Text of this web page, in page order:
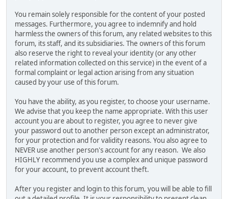
You remain solely responsible for the content of your posted
messages. Furthermore, you agree to indemnify and hold
harmless the owners of this forum, any related websites to this
forum, its staff, and its subsidiaries. The owners of this forum
also reserve the right to reveal your identity (or any other
related information collected on this service) in the event of a
formal complaint or legal action arising from any situation
caused by your use of this forum.
You have the ability, as you register, to choose your username.
We advise that you keep the name appropriate. With this user
account you are about to register, you agree to never give
your password out to another person except an administrator,
for your protection and for validity reasons. You also agree to
NEVER use another person's account for any reason. We also
HIGHLY recommend you use a complex and unique password
for your account, to prevent account theft.
After you register and login to this forum, you will be able to fill